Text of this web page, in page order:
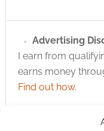
Advertising
I earn from
earns money
Find out how.